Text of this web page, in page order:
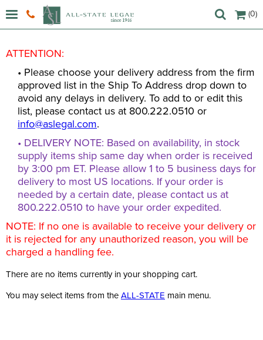
(0)
ATTENTION:
• Please choose your delivery address from the firm
approved list in the Ship To Address drop down to
avoid any delays in delivery. To add to or edit this
list, please contact us at 800.222.0510 or
info@aslegal.com.
• DELIVERY NOTE: Based on availability, in stock
supply items ship same day when order is received
by 3:00 pm ET. Please allow 1 to 5 business days for
delivery to most US locations. If your order is
needed by a certain date, please contact us at
800.222.0510 to have your order expedited.
NOTE: If no one is available to receive your delivery or
it is rejected for any unauthorized reason, you will be
charged a handling fee.
There are no items currently in your shopping cart.
You may select items from the ALL-STATE main menu.